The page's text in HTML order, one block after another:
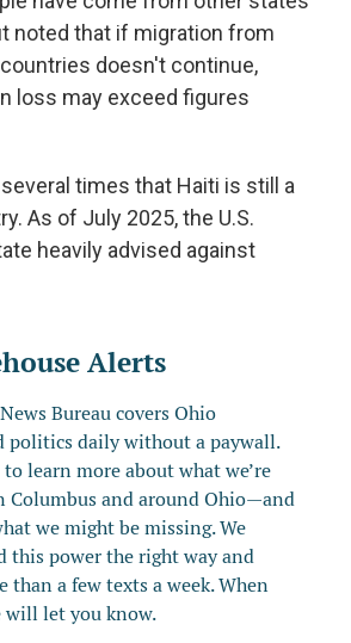
noted that if migration from
doesn't continue,
loss may exceed figures
times that Haiti is still a
As of July 2025, the U.S.
heavily advised against